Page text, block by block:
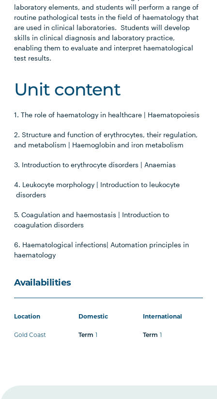
laboratory elements, and students will perform a range of
routine pathological tests in the field of haematology that
are used in clinical laboratories. Students will develop
skills in clinical diagnosis and laboratory practice,
enabling them to evaluate and interpret haematological
test results.
Unit content
1. The role of haematology in healthcare | Haematopoiesis
2. Structure and function of erythrocytes, their regulation,
and metabolism | Haemoglobin and iron metabolism
3. Introduction to erythrocyte disorders | Anaemias
4. Leukocyte morphology | Introduction to leukocyte
disorders
5. Coagulation and haemostasis | Introduction to
coagulation disorders
6. Haematological infections| Automation principles in
haematology
Availabilities
Location Domestic International
Gold Coast Term Term